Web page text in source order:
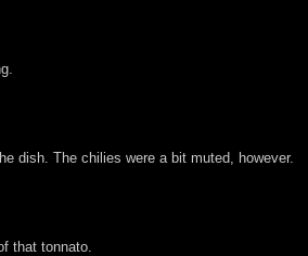
dish. The chilies were a bit muted, however.
that tonnato.